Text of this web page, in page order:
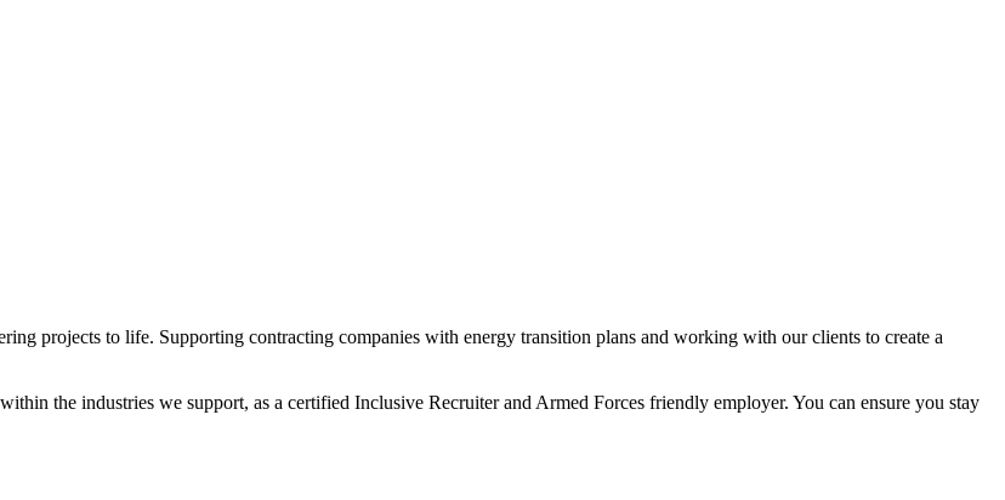
projects to life. Supporting contracting companies with energy transition plans and working with our clients to create a
the industries we support, as a certified Inclusive Recruiter and Armed Forces friendly employer. You can ensure you stay